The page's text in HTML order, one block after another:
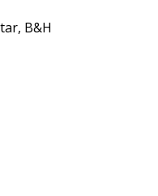
B&H